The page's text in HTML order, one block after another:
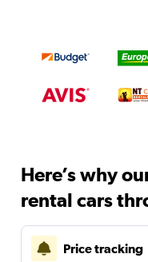
Here’s why
rental cars
Price tracking